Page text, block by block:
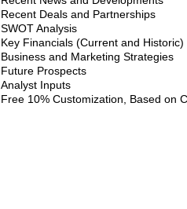
Recent Deals and Partnerships
SWOT Analysis
Key Financials (Current and Historic)
Business and Marketing Strategies
Future Prospects
Analyst Inputs
Free 10% Customization, Based on